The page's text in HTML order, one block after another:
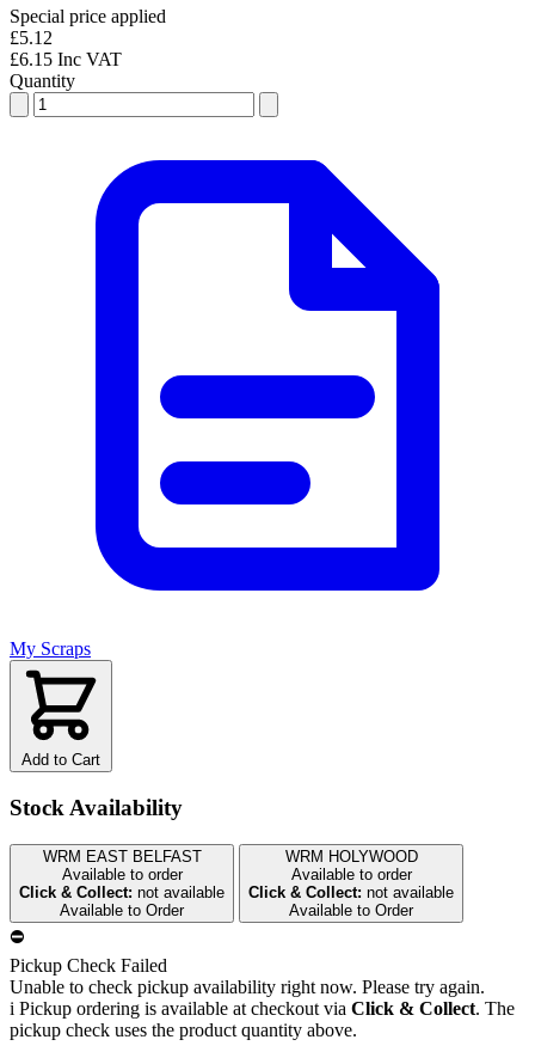
Special price applied
£5.12
£6.15 Inc VAT
Quantity
My Scraps
Add to Cart
Stock Availability
WRM EAST BELFAST
Available to order
Click & Collect: not available
Available to Order
WRM HOLYWOOD
Available to order
Click & Collect: not available
Available to Order
⛔
Pickup Check Failed
Unable to check pickup availability right now. Please try again.
i Pickup ordering is available at checkout via Click & Collect. The
pickup check uses the product quantity above.